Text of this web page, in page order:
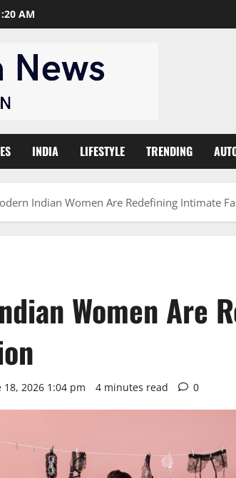
AM
INDIA LIFESTYLE TRENDING
Indian Women Are Redefining Intimate
Women Are
18, 2026 1:04 pm 4 minutes read 0